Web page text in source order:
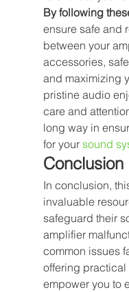
By following
ensure safe and
between your
accessories,
and maximizing
pristine audio
care and
long way in
for your sound
Conclusion
In conclusion,
invaluable
safeguard their
amplifier
common issues
offering practical
empower you to